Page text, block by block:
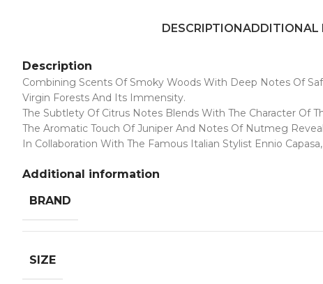
DESCRIPTIONADDITIONAL
Description
Combining Scents Of Smoky Woods With Deep Notes Of
Virgin Forests And Its Immensity.
The Subtlety Of Citrus Notes Blends With The Character Of
The Aromatic Touch Of Juniper And Notes Of Nutmeg
In Collaboration With The Famous Italian Stylist Ennio
Additional information
BRAND
SIZE